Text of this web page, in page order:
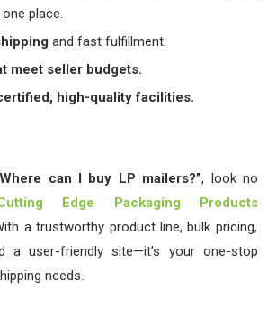
place.
and fast fulfillment.
meet seller budgets.
high-quality facilities.
can I buy LP mailers?”, look no
Edge Packaging Products
a trustworthy product line, bulk pricing,
a user-friendly site—it’s your one-stop
needs.